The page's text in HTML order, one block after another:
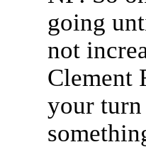
going
not
Clement
your